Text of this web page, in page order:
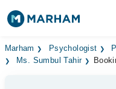
Find Doctors
Marham Psychologist
Ms. Sumbul Tahir